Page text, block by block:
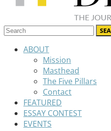
ABOUT
Mission
Masthead
The Five Pillars
Contact
FEATURED
ESSAY CONTEST
EVENTS